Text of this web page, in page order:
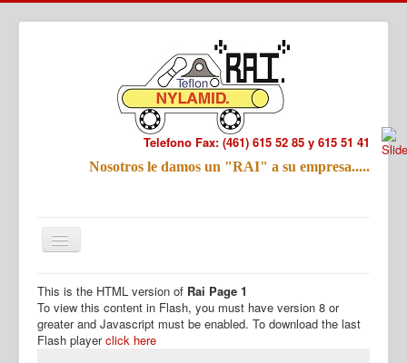
Telefono Fax: (461) 615 52 85 y 615 51 41
Nosotros le damos un "RAI" a su empresa.....
Inicio Productos
This is the HTML version of Rai Page 1
To view this content in Flash, you must have version 8 or
greater and Javascript must be enabled. To download the last
Flash playerclick here